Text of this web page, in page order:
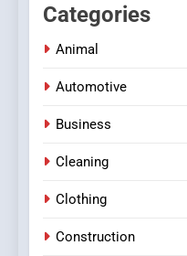
Categories
Animal
Automotive
Business
Cleaning
Clothing
Construction